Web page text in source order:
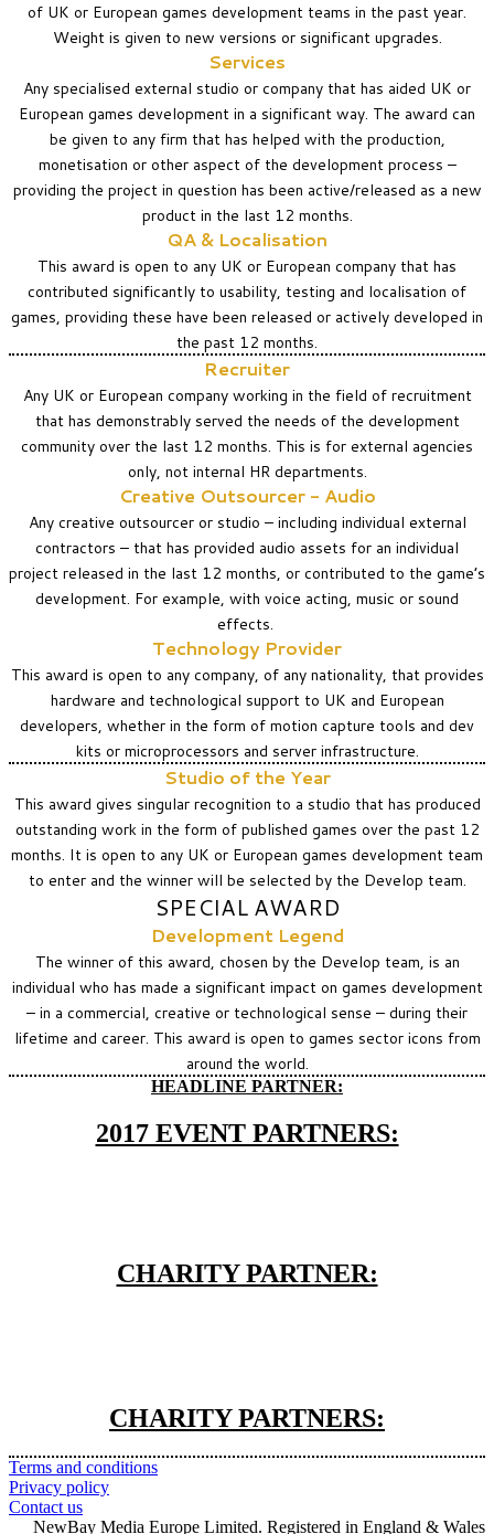
of UK or European games development teams in the past year.
Weight is given to new versions or significant upgrades.
Services
Any specialised external studio or company that has aided UK or
European games development in a significant way. The award can
be given to any firm that has helped with the production,
monetisation or other aspect of the development process –
providing the project in question has been active/released as a new
product in the last 12 months.
QA & Localisation
This award is open to any UK or European company that has
contributed significantly to usability, testing and localisation of
games, providing these have been released or actively developed in
the past 12 months.
Recruiter
Any UK or European company working in the field of recruitment
that has demonstrably served the needs of the development
community over the last 12 months. This is for external agencies
only, not internal HR departments.
Creative Outsourcer - Audio
Any creative outsourcer or studio – including individual external
contractors – that has provided audio assets for an individual
project released in the last 12 months, or contributed to the game’s
development. For example, with voice acting, music or sound
effects.
Technology Provider
This award is open to any company, of any nationality, that provides
hardware and technological support to UK and European
developers, whether in the form of motion capture tools and dev
kits or microprocessors and server infrastructure.
Studio of the Year
This award gives singular recognition to a studio that has produced
outstanding work in the form of published games over the past 12
months. It is open to any UK or European games development team
to enter and the winner will be selected by the Develop team.
SPECIAL AWARD
Development Legend
The winner of this award, chosen by the Develop team, is an
individual who has made a significant impact on games development
– in a commercial, creative or technological sense – during their
lifetime and career. This award is open to games sector icons from
around the world.
HEADLINE PARTNER:
2017 EVENT PARTNERS:
CHARITY PARTNER:
CHARITY PARTNERS:
Terms and conditions
Privacy policy
Contact us
NewBay Media Europe Limited. Registered in England & Wales